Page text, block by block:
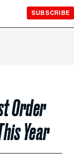
SUBSCRIBE
Order
Year